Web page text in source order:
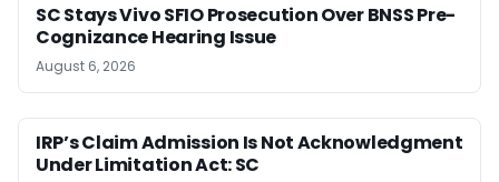
SC Stays Vivo SFIO Prosecution Over BNSS Pre-
Cognizance Hearing Issue
August 6, 2026
IRP’s Claim Admission Is Not Acknowledgment
Under Limitation Act: SC